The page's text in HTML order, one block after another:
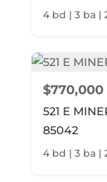
4 bd | 3 ba |
$770,000
521 E
85042
4 bd | 3 ba |